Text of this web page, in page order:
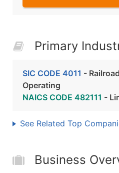
Primary
SIC CODE 4011 -
Operating
NAICS CODE 482111 -
See Related Top
Business